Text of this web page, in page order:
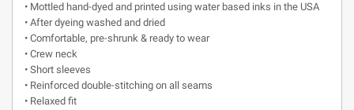
• Mottled hand-dyed and printed using water based inks in the USA
• After dyeing washed and dried
• Comfortable, pre-shrunk & ready to wear
• Crew neck
• Short sleeves
• Reinforced double-stitching on all seams
• Relaxed fit